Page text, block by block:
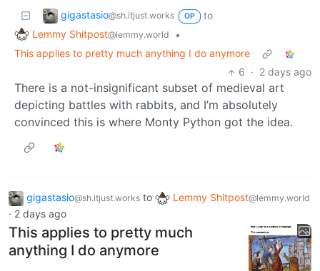
gigastasio@sh.itjust.works OP
to
Lemmy Shitpost@lemmy.world
•
This applies to pretty much anything I do anymore
6 · 2 days ago
There is a not-insignificant subset of medieval art
depicting battles with rabbits, and I’m absolutely
convinced this is where Monty Python got the idea.
gigastasio@sh.itjust.works to Lemmy Shitpost@lemmy.world
· 2 days ago
This applies to pretty much
anything I do anymore